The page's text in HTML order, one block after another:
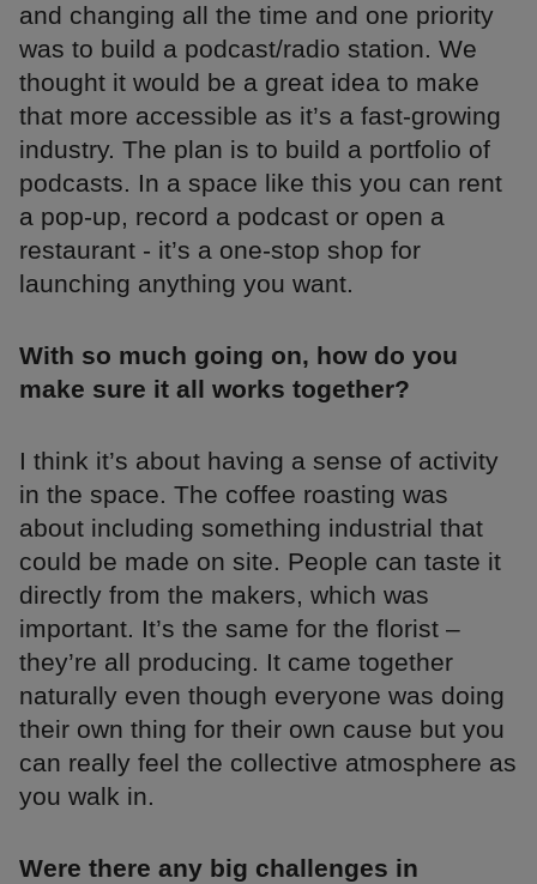
and changing all the time and one priority
was to build a podcast/radio station. We
thought it would be a great idea to make
that more accessible as it’s a fast-growing
industry. The plan is to build a portfolio of
podcasts. In a space like this you can rent
a pop-up, record a podcast or open a
restaurant - it’s a one-stop shop for
launching anything you want.
With so much going on, how do you
make sure it all works together?
I think it’s about having a sense of activity
in the space. The coffee roasting was
about including something industrial that
could be made on site. People can taste it
directly from the makers, which was
important. It’s the same for the florist –
they’re all producing. It came together
naturally even though everyone was doing
their own thing for their own cause but you
can really feel the collective atmosphere as
you walk in.
Were there any big challenges in